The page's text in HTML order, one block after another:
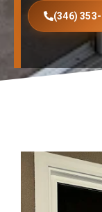
(346)